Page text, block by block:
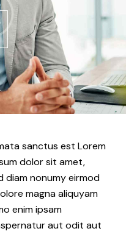
sanctus est Lorem
dolor sit amet,
diam nonumy eirmod
magna aliquyam
enim ipsam
aut odit aut